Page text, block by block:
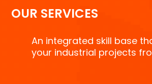
OUR SERVICES
An integrated skill base
your industrial projects